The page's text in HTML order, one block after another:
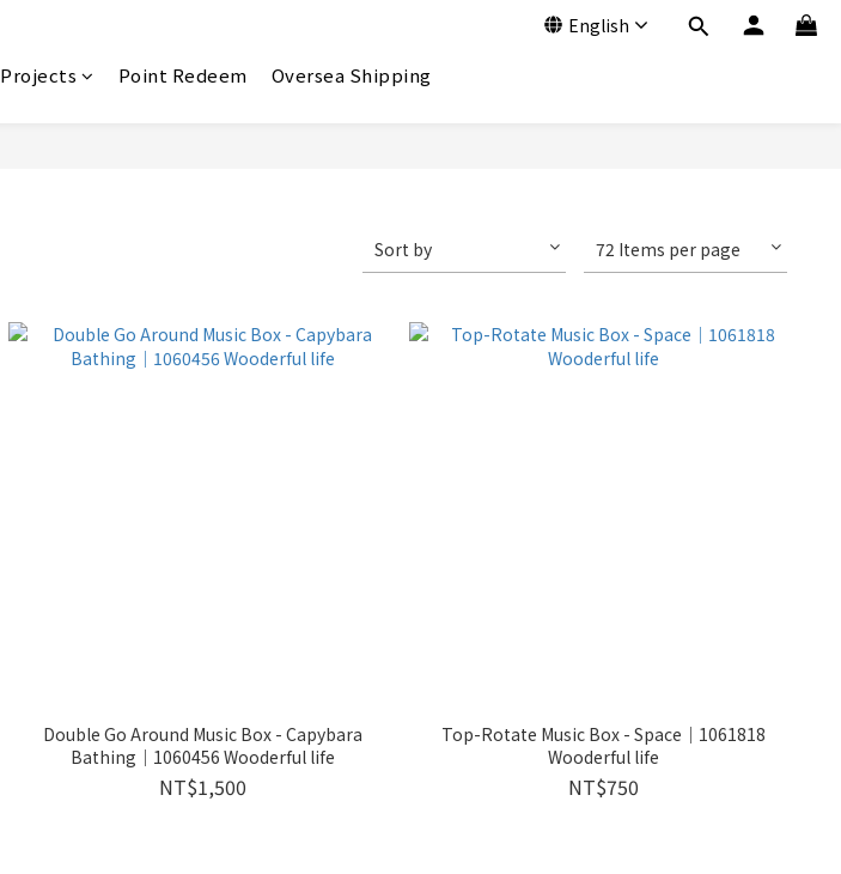
English
Projects Point Redeem Oversea Shipping
Sort by 72 Items per page
Double Go Around Music Box - Capybara
Bathing｜1060456 Wooderful life
NT$1,500
Top-Rotate Music Box - Space｜1061818
Wooderful life
NT$750